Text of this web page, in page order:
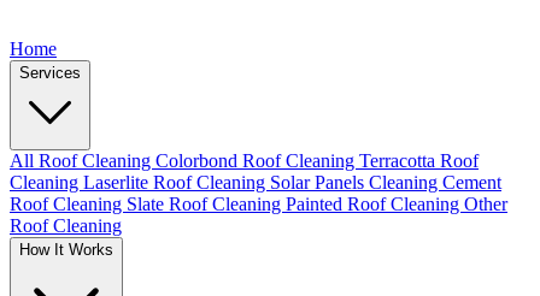
Home
Services
All Roof Cleaning Colorbond Roof Cleaning Terracotta Roof
Cleaning Laserlite Roof Cleaning Solar Panels Cleaning Cement
Roof Cleaning Slate Roof Cleaning Painted Roof Cleaning Other
Roof Cleaning
How It Works